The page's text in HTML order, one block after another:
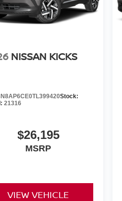
NISSAN KICKS
Stock:
21316
$26,195
MSRP
VIEW VEHICLE